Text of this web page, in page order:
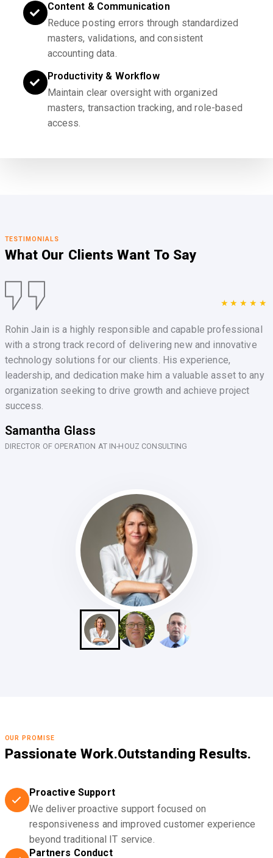
Content & Communication
Reduce posting errors through standardized
masters, validations, and consistent
accounting data.
Productivity & Workflow
Maintain clear oversight with organized
masters, transaction tracking, and role-based
access.
TESTIMONIALS
What Our Clients Want To Say
★★★★★
Rohin Jain is a highly responsible and capable professional
with a strong track record of delivering new and innovative
technology solutions for our clients. His experience,
leadership, and dedication make him a valuable asset to any
organization seeking to drive growth and achieve project
success.
Samantha Glass
DIRECTOR OF OPERATION AT IN-HOUZ CONSULTING
OUR PROMISE
Passionate Work.Outstanding Results.
Proactive Support
We deliver proactive support focused on
responsiveness and improved customer experience
beyond traditional IT service.
Partners Conduct